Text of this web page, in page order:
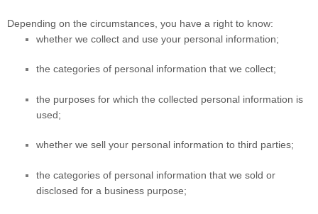
Depending on the circumstances, you have a right to know:
whether we collect and use your personal information;
the categories of personal information that we collect;
the purposes for which the collected personal information is
used;
whether we sell your personal information to third parties;
the categories of personal information that we sold or
disclosed for a business purpose;